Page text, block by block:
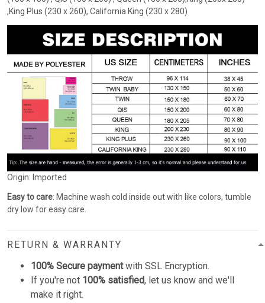
,King Plus (230 x 260), California King (230 x 280)
Origin: Imported
Easy to care: Machine wash cold inside out with like colors, tumble
dry low for easy care.
RETURN & WARRANTY
100% Secure paymentwith SSL Encryption.
If you're not 100% satisfied, let us know and we'll
make it right.